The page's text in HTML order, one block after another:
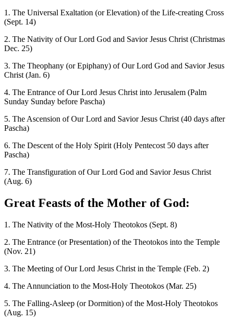
1. The Universal Exaltation (or Elevation) of the Life-creating Cross
(Sept. 14)
2. The Nativity of Our Lord God and Savior Jesus Christ (Christmas
Dec. 25)
3. The Theophany (or Epiphany) of Our Lord God and Savior Jesus
Christ (Jan. 6)
4. The Entrance of Our Lord Jesus Christ into Jerusalem (Palm
Sunday Sunday before Pascha)
5. The Ascension of Our Lord and Savior Jesus Christ (40 days after
Pascha)
6. The Descent of the Holy Spirit (Holy Pentecost 50 days after
Pascha)
7. The Transfiguration of Our Lord God and Savior Jesus Christ
(Aug. 6)
Great Feasts of the Mother of God:
1. The Nativity of the Most-Holy Theotokos (Sept. 8)
2. The Entrance (or Presentation) of the Theotokos into the Temple
(Nov. 21)
3. The Meeting of Our Lord Jesus Christ in the Temple (Feb. 2)
4. The Annunciation to the Most-Holy Theotokos (Mar. 25)
5. The Falling-Asleep (or Dormition) of the Most-Holy Theotokos
(Aug. 15)